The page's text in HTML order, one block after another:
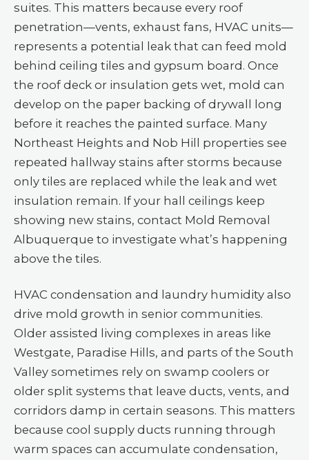
suites. This matters because every roof
penetration—vents, exhaust fans, HVAC units—
represents a potential leak that can feed mold
behind ceiling tiles and gypsum board. Once
the roof deck or insulation gets wet, mold can
develop on the paper backing of drywall long
before it reaches the painted surface. Many
Northeast Heights and Nob Hill properties see
repeated hallway stains after storms because
only tiles are replaced while the leak and wet
insulation remain. If your hall ceilings keep
showing new stains, contact Mold Removal
Albuquerque to investigate what’s happening
above the tiles.
HVAC condensation and laundry humidity also
drive mold growth in senior communities.
Older assisted living complexes in areas like
Westgate, Paradise Hills, and parts of the South
Valley sometimes rely on swamp coolers or
older split systems that leave ducts, vents, and
corridors damp in certain seasons. This matters
because cool supply ducts running through
warm spaces can accumulate condensation,